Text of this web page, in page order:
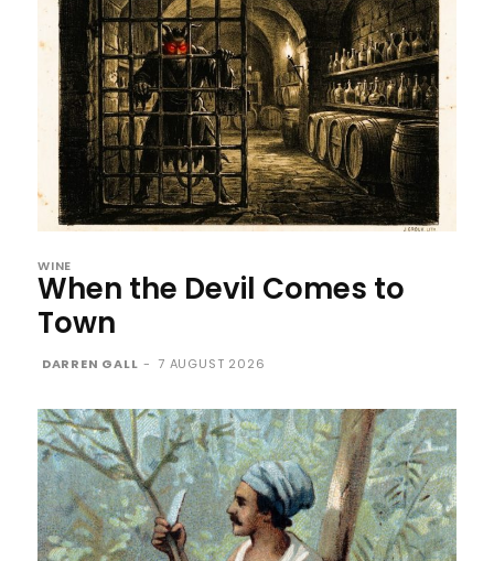
WINE
When the Devil Comes to
Town
DARREN GALL - 7 AUGUST 2026